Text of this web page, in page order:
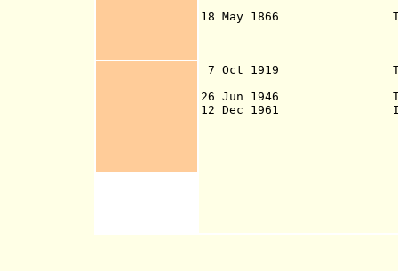
18 May 1866 The Isle
7 Oct 1919 The Isle
26 Jun 1946 The Isle
12 Dec 1961 Isle of